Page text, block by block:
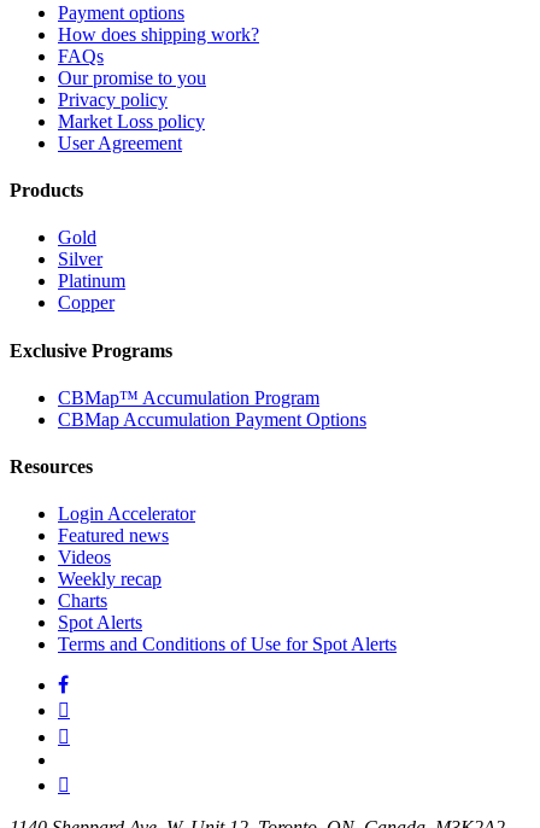
Payment options
How does shipping work?
FAQs
Our promise to you
Privacy policy
Market Loss policy
User Agreement
Products
Gold
Silver
Platinum
Copper
Exclusive Programs
CBMap™ Accumulation Program
CBMap Accumulation Payment Options
Resources
Login Accelerator
Featured news
Videos
Weekly recap
Charts
Spot Alerts
Terms and Conditions of Use for Spot Alerts